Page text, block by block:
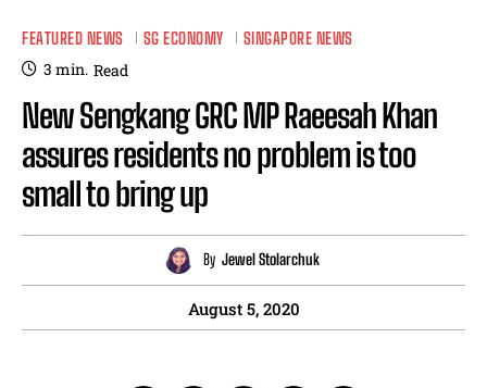
FEATURED NEWS SG ECONOMY SINGAPORE NEWS
3 min. Read
New Sengkang GRC MP Raeesah Khan
assures residents no problem is too
small to bring up
By Jewel Stolarchuk
August 5, 2020